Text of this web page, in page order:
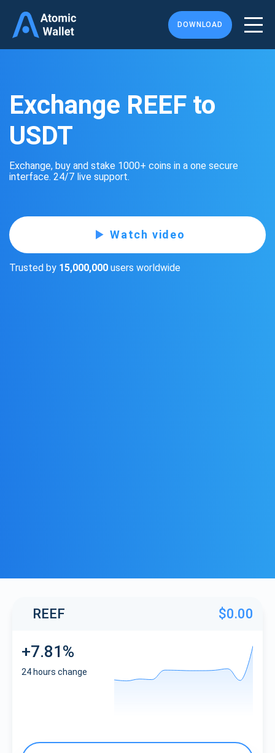
DOWNLOAD
Exchange REEF to
USDT
Exchange, buy and stake 1000+ coins in a one secure
interface. 24/7 live support.
Watch video
Trusted by 15,000,000 users worldwide
REEF $0.00
+7.81%
24 hours change